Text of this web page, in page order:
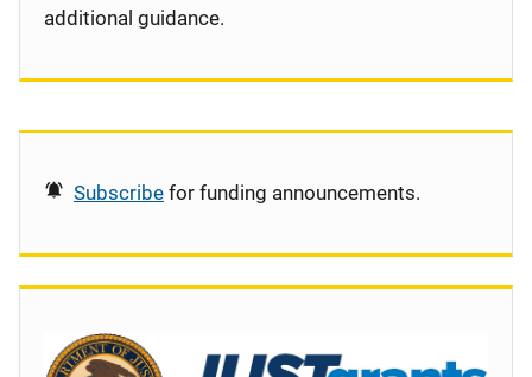
additional guidance.
Subscribe for funding announcements.